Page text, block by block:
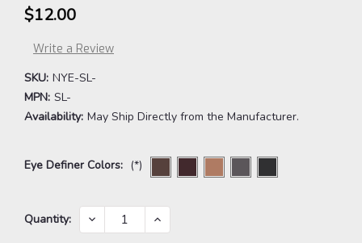
$12.00
Write a Review
SKU: NYE-SL-
MPN: SL-
Availability: May Ship Directly from the Manufacturer.
Eye Definer Colors: (*)
Current
Quantity: DECREASE
QUANTITY:
INCREASE
QUANTITY: